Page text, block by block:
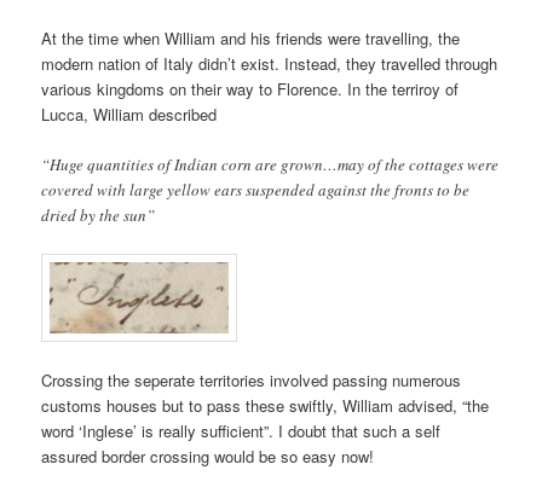
At the time when William and his friends were travelling, the
modern nation of Italy didn’t exist. Instead, they travelled through
various kingdoms on their way to Florence. In the terriroy of
Lucca, William described
“Huge quantities of Indian corn are grown…may of the cottages were
covered with large yellow ears suspended against the fronts to be
dried by the sun”
Crossing the seperate territories involved passing numerous
customs houses but to pass these swiftly, William advised, “the
word ‘Inglese’ is really sufficient”. I doubt that such a self
assured border crossing would be so easy now!